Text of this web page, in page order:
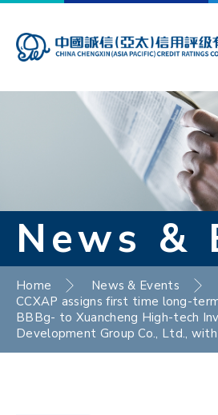
News &
Home
News & Events
CCXAP assigns first time long-
BBBg- to Xuancheng High-tech
Development Group Co., Ltd.,